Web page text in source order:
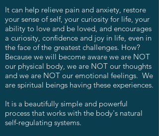
It can help relieve pain and anxiety, restore
your sense of self, your curiosity for life, your
ability to love and be loved, and encourages
a curiosity, confidence and joy in life, even in
the face of the greatest challenges. How?
Because we will become aware we are NOT
our physical body, we are NOT our thoughts
and we are NOT our emotional feelings. We
are spiritual beings having these experiences.
It is a beautifully simple and powerful
process that works with the body's natural
self-regulating systems.